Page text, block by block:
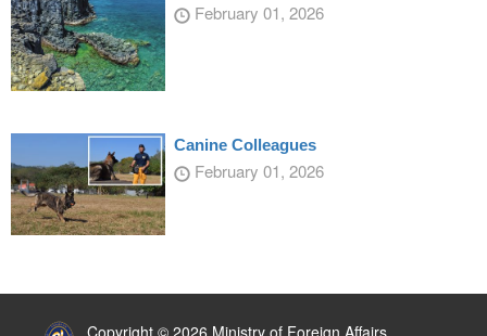
February 01, 2026
Canine Colleagues
February 01, 2026